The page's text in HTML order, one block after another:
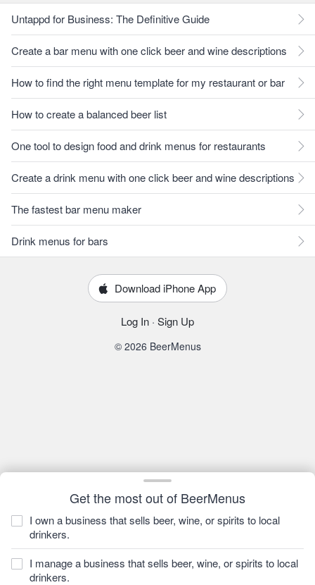
Get the most out of BeerMenus
I own a business that sells beer, wine, or spirits to local
drinkers.
I manage a business that sells beer, wine, or spirits to local
drinkers.
Untappd for Business: The Definitive Guide
Create a bar menu with one click beer and wine descriptions
How to find the right menu template for my restaurant or bar
How to create a balanced beer list
One tool to design food and drink menus for restaurants
Create a drink menu with one click beer and wine descriptions
The fastest bar menu maker
Drink menus for bars
Download iPhone App
Log In · Sign Up
© 2026 BeerMenus